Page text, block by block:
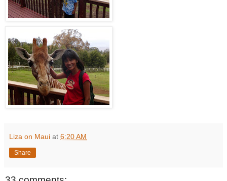
Liza on Maui at 6:20 AM
Share